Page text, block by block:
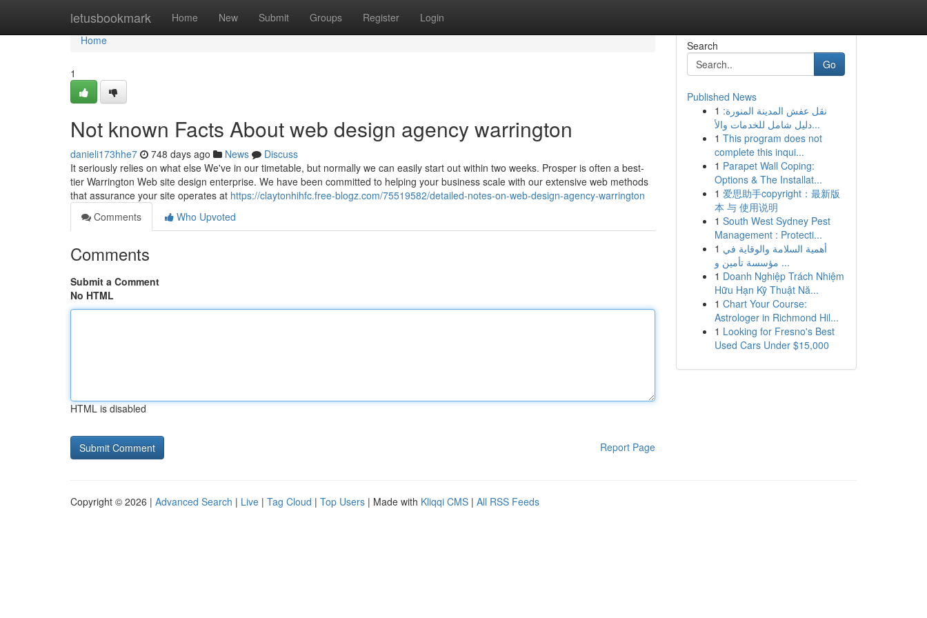
letusbookmark Home New Submit Groups Register Login
Home
Home
1
Not known Facts About web design agency warrington
danieli173hhe7 748 days ago News
Discuss
It seriously relies on what else We've in our timetable, but normally we can easily start out within two weeks. Prosper is often a best-
tier Warrington Web site design enterprise. We have been committed to helping your business scale with our extensive web methods
that assurance your site operates at https://claytonhihfc.free-blogz.com/75519582/detailed-notes-on-web-design-agency-warrington
Comments
Who Upvoted
Comments
Submit a Comment
No HTML
HTML is disabled
Report Page
Search
Go
Published News
1 نقل عفش المدينة المنورة:
دليل شامل للخدمات والأ...
1 This program does not
complete this inqui...
1 Parapet Wall Coping:
Options & The Installat...
1 爱思助手copyright：最新版
本 与 使用说明
1 South West Sydney Pest
Management : Protecti...
1 أهمية السلامة والوقاية في
مؤسسة تأمين و ...
1 Doanh Nghiệp Trách Nhiệm
Hữu Hạn Kỹ Thuật Nă...
1 Chart Your Course:
Astrologer in Richmond Hil...
1 Looking for Fresno's Best
Used Cars Under $15,000
Copyright © 2026 | Advanced Search | Live | Tag Cloud | Top Users | Made with Kliqqi CMS | All RSS Feeds